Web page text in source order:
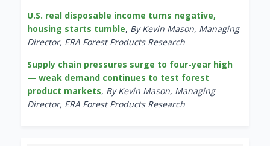
U.S. real disposable income turns negative,
housing starts tumble, By Kevin Mason, Managing
Director, ERA Forest Products Research
Supply chain pressures surge to four-year high
— weak demand continues to test forest
product markets, By Kevin Mason, Managing
Director, ERA Forest Products Research